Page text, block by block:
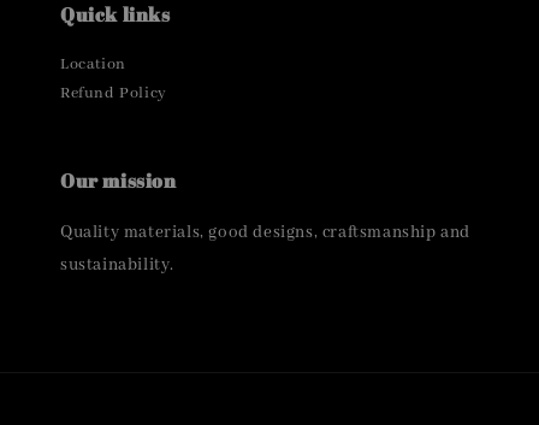
Quick links
Location
Refund Policy
Our mission
Quality materials, good designs, craftsmanship and
sustainability.